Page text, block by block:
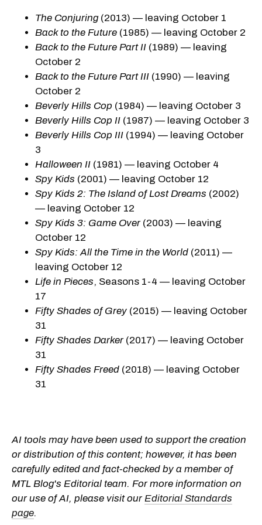
The Conjuring (2013) — leaving October 1
Back to the Future (1985) — leaving October 2
Back to the Future Part II (1989) — leaving
October 2
Back to the Future Part III (1990) — leaving
October 2
Beverly Hills Cop (1984) — leaving October 3
Beverly Hills Cop II (1987) — leaving October 3
Beverly Hills Cop III (1994) — leaving October
3
Halloween II (1981) — leaving October 4
Spy Kids (2001) — leaving October 12
Spy Kids 2: The Island of Lost Dreams (2002)
— leaving October 12
Spy Kids 3: Game Over(2003) — leaving
October 12
Spy Kids: All the Time in the World (2011) —
leaving October 12
Life in Pieces, Seasons 1-4 — leaving October
17
Fifty Shades of Grey (2015) — leaving October
31
Fifty Shades Darker(2017) — leaving October
31
Fifty Shades Freed (2018) — leaving October
31
AI tools may have been used to support the creation
or distribution of this content; however, it has been
carefully edited and fact-checked by a member of
MTL Blog's Editorial team. For more information on
our use of AI, please visit ourEditorial Standards
page.